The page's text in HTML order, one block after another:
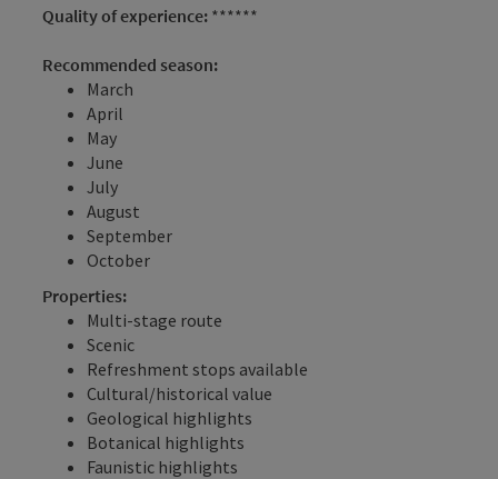
Quality of experience: ******
Recommended season:
March
April
May
June
July
August
September
October
Properties:
Multi-stage route
Scenic
Refreshment stops available
Cultural/historical value
Geological highlights
Botanical highlights
Faunistic highlights